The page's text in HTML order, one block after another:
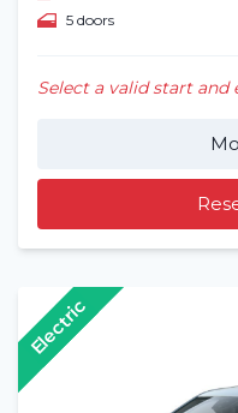
5 doors
Select a valid start and
Electric